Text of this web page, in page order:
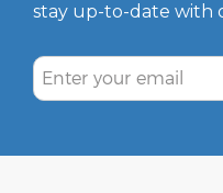
stay up-to-date with